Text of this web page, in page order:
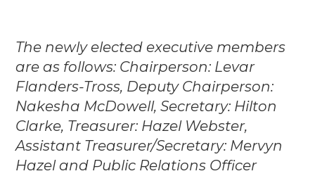
The newly elected executive members
are as follows: Chairperson: Levar
Flanders-Tross, Deputy Chairperson:
Nakesha McDowell, Secretary: Hilton
Clarke, Treasurer: Hazel Webster,
Assistant Treasurer/Secretary: Mervyn
Hazel and Public Relations Officer